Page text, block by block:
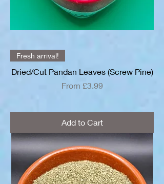
Fresh arrival!
Dried/Cut Pandan Leaves (Screw Pine)
From £3.99
Sale Price
Add to Cart